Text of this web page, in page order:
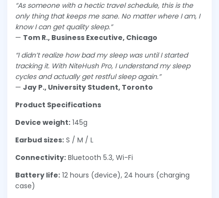
“As someone with a hectic travel schedule, this is the
only thing that keeps me sane. No matter where I am, I
know I can get quality sleep.”
— Tom R., Business Executive, Chicago
“I didn’t realize how bad my sleep was until I started
tracking it. With NiteHush Pro, I understand my sleep
cycles and actually get restful sleep again.”
— Jay P., University Student, Toronto
Product Specifications
Device weight: 145g
Earbud sizes: S / M / L
Connectivity: Bluetooth 5.3, Wi-Fi
Battery life: 12 hours (device), 24 hours (charging
case)